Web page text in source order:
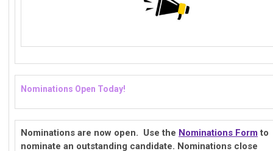
Nominations Open Today!
Nominations are now open. Use the Nominations Form to
nominate an outstanding candidate. Nominations close